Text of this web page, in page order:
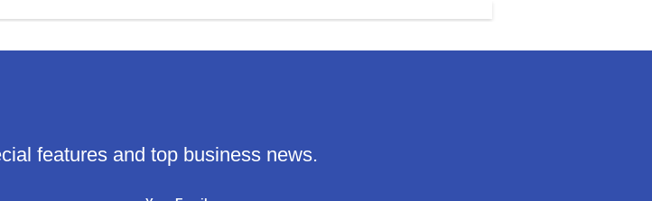
features and top business news.